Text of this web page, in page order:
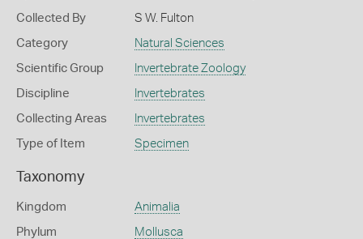
Collected By S W. Fulton
Category Natural Sciences
Scientific Group Invertebrate Zoology
Discipline Invertebrates
Collecting Areas Invertebrates
Type of Item Specimen
Taxonomy
Kingdom Animalia
Phylum Mollusca